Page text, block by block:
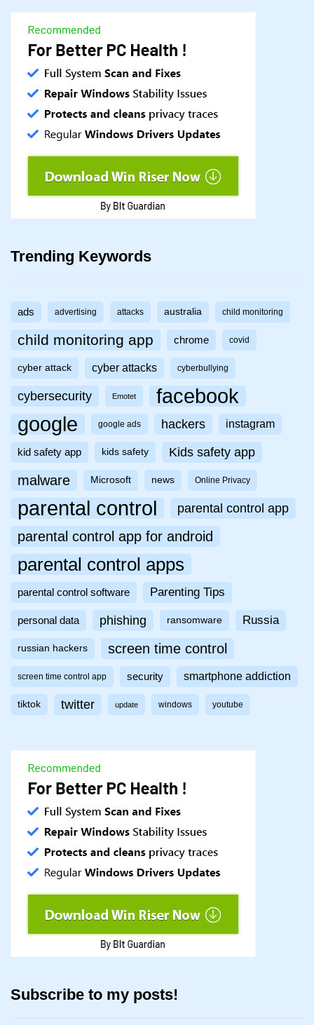
Trending Keywords
ads advertising attacks australia child monitoring
child monitoring app chrome covid
cyber attack cyber attacks cyberbullying
cybersecurity Emotet facebook
google google ads hackers instagram
kid safety app kids safety Kids safety app
malware Microsoft news Online Privacy
parental control parental control app
parental control app for android
parental control apps
parental control software Parenting Tips
personal data phishing ransomware Russia
russian hackers screen time control
screen time control app security smartphone addiction
tiktok twitter update windows youtube
Subscribe to my posts!